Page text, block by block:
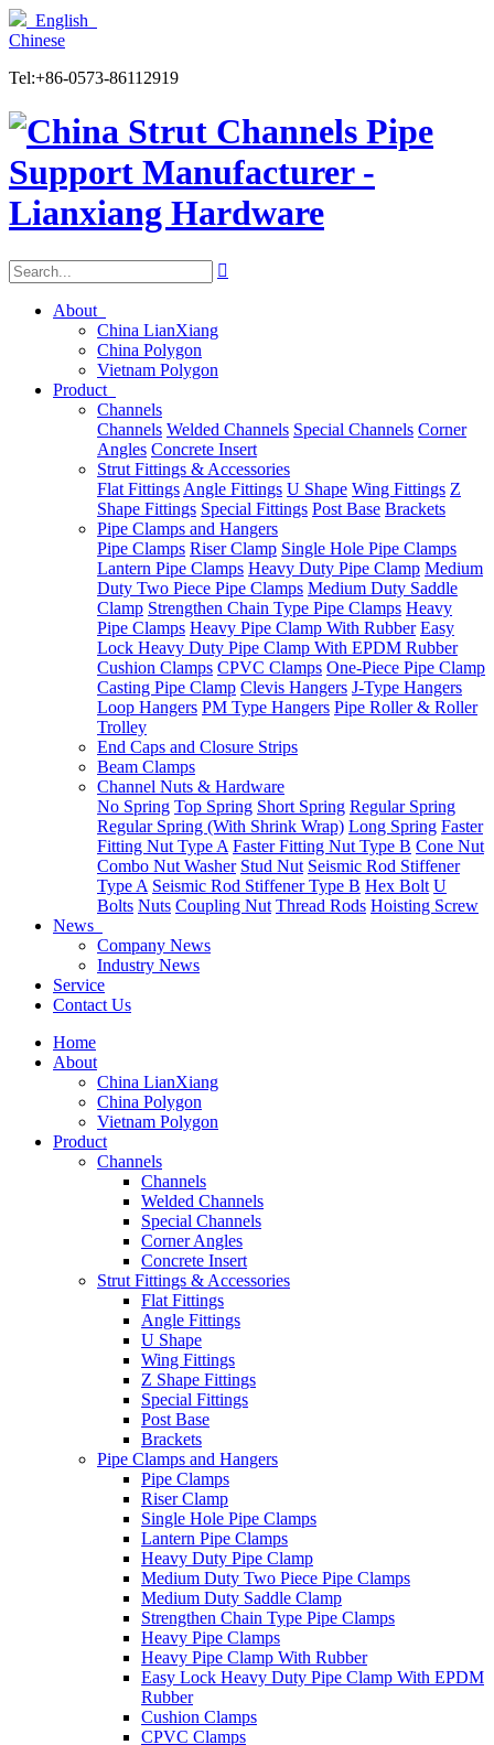
English
Chinese
Tel:+86-0573-86112919

About
China LianXiang
China Polygon
Vietnam Polygon
Product
Channels
Channels Welded Channels Special Channels Corner
Angles Concrete Insert
Strut Fittings & Accessories
Flat Fittings Angle Fittings U Shape Wing Fittings Z
Shape Fittings Special Fittings Post Base Brackets
Pipe Clamps and Hangers
Pipe Clamps Riser Clamp Single Hole Pipe Clamps
Lantern Pipe Clamps Heavy Duty Pipe Clamp Medium
Duty Two Piece Pipe Clamps Medium Duty Saddle
Clamp Strengthen Chain Type Pipe Clamps Heavy
Pipe Clamps Heavy Pipe Clamp With Rubber Easy
Lock Heavy Duty Pipe Clamp With EPDM Rubber
Cushion Clamps CPVC Clamps One-Piece Pipe Clamp
Casting Pipe Clamp Clevis Hangers J-Type Hangers
Loop Hangers PM Type Hangers Pipe Roller & Roller
Trolley
End Caps and Closure Strips
Beam Clamps
Channel Nuts & Hardware
No Spring Top Spring Short Spring Regular Spring
Regular Spring (With Shrink Wrap) Long Spring Faster
Fitting Nut Type A Faster Fitting Nut Type B Cone Nut
Combo Nut Washer Stud Nut Seismic Rod Stiffener
Type A Seismic Rod Stiffener Type B Hex Bolt U
Bolts Nuts Coupling Nut Thread Rods Hoisting Screw
News
Company News
Industry News
Service
Contact Us
Home
About
China LianXiang
China Polygon
Vietnam Polygon
Product
Channels
Channels
Welded Channels
Special Channels
Corner Angles
Concrete Insert
Strut Fittings & Accessories
Flat Fittings
Angle Fittings
U Shape
Wing Fittings
Z Shape Fittings
Special Fittings
Post Base
Brackets
Pipe Clamps and Hangers
Pipe Clamps
Riser Clamp
Single Hole Pipe Clamps
Lantern Pipe Clamps
Heavy Duty Pipe Clamp
Medium Duty Two Piece Pipe Clamps
Medium Duty Saddle Clamp
Strengthen Chain Type Pipe Clamps
Heavy Pipe Clamps
Heavy Pipe Clamp With Rubber
Easy Lock Heavy Duty Pipe Clamp With EPDM
Rubber
Cushion Clamps
CPVC Clamps